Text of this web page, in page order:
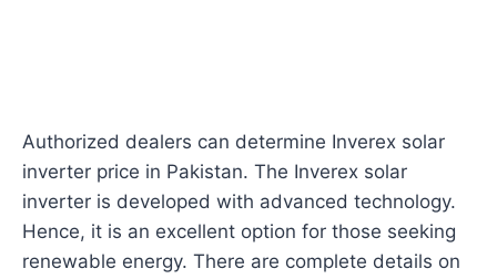
Authorized dealers can determine Inverex solar
inverter price in Pakistan. The Inverex solar
inverter is developed with advanced technology.
Hence, it is an excellent option for those seeking
renewable energy. There are complete details on